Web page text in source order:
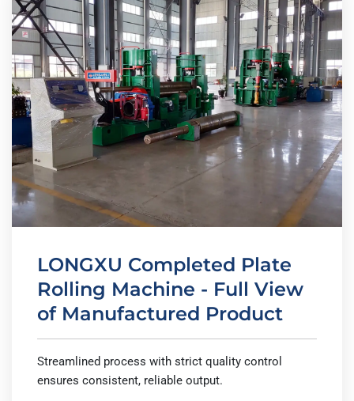
LONGXU Completed Plate
Rolling Machine - Full View
of Manufactured Product
Streamlined process with strict quality control
ensures consistent, reliable output.